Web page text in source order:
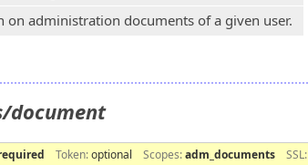
on administration documents of a given user.
document
Token:optional Scopes:adm_documents SSL: